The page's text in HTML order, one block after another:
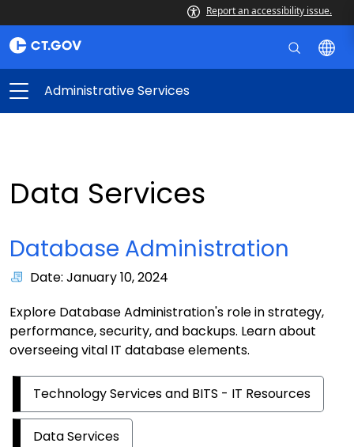
Report an accessibility issue.
Administrative Services
Data Services
Database Administration
Date: January 10, 2024
Explore Database Administration's role in strategy,
performance, security, and backups. Learn about
overseeing vital IT database elements.
Technology Services and BITS - IT Resources
Data Services